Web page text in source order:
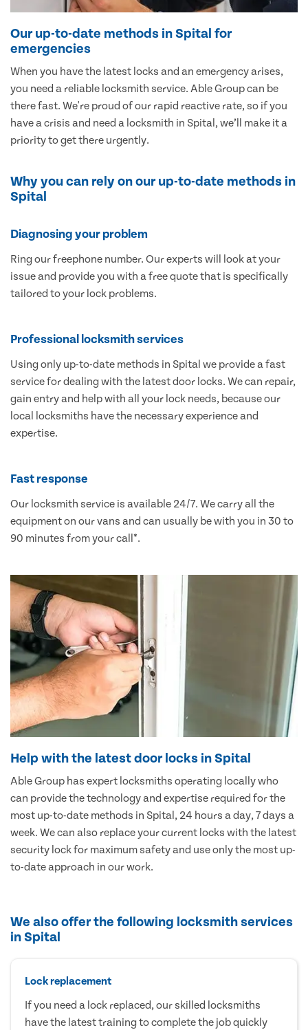
Our up-to-date methods in Spital for
emergencies
When you have the latest locks and an emergency arises,
you need a reliable locksmith service. Able Group can be
there fast. We're proud of our rapid reactive rate, so if you
have a crisis and need a locksmith in Spital, we’ll make it a
priority to get there urgently.
Why you can rely on our up-to-date methods in
Spital
Diagnosing your problem
Ring our freephone number. Our experts will look at your
issue and provide you with a free quote that is specifically
tailored to your lock problems.
Professional locksmith services
Using only up-to-date methods in Spital we provide a fast
service for dealing with the latest door locks. We can repair,
gain entry and help with all your lock needs, because our
local locksmiths have the necessary experience and
expertise.
Fast response
Our locksmith service is available 24/7. We carry all the
equipment on our vans and can usually be with you in 30 to
90 minutes from your call*.
Help with the latest door locks in Spital
Able Group has expert locksmiths operating locally who
can provide the technology and expertise required for the
most up-to-date methods in Spital, 24 hours a day, 7 days a
week. We can also replace your current locks with the latest
security lock for maximum safety and use only the most up-
to-date approach in our work.
We also offer the following locksmith services
in Spital
Lock replacement
If you need a lock replaced, our skilled locksmiths
have the latest training to complete the job quickly